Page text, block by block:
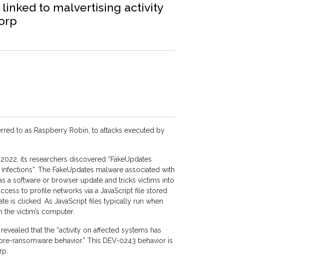
linked to malvertising activity
to as Raspberry Robin, to attacks executed by
its researchers discovered “FakeUpdates
The FakeUpdates malware associated with
a software or browser update and tricks victims into
to profile networks via a JavaScript file stored
is clicked. As JavaScript files typically run when
victim’s computer.
that the “activity on affected systems has
ransomware behavior.” This DEV-0243 behavior is